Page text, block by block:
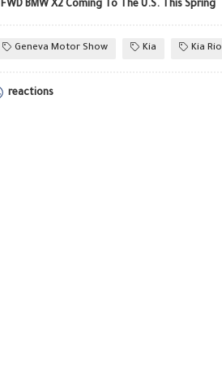
FWD BMW X2 Coming To The U.S. This Spring
Geneva Motor Show Kia Kia Rio
reactions